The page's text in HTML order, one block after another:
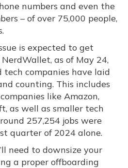
numbers and even the
– of over 75,000 people,
is expected to get
as of May 24,
tech companies have laid
counting. This includes
like Amazon,
as well as smaller tech
257,254 jobs were
quarter of 2024 alone.
need to downsize your
a proper offboarding